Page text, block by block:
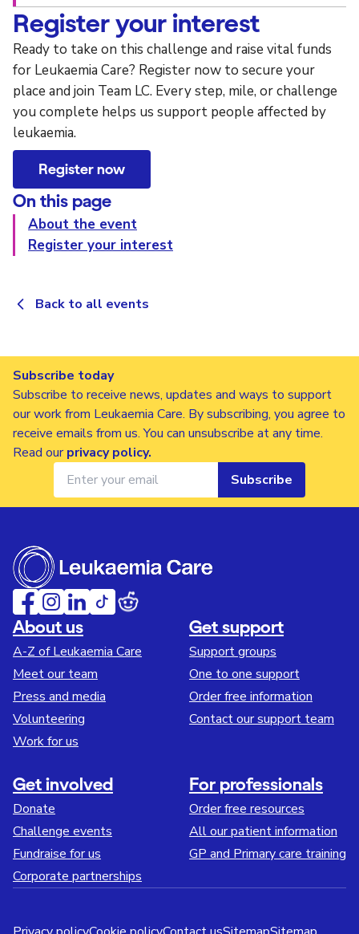
Register your interest
Ready to take on this challenge and raise vital funds
for Leukaemia Care? Register now to secure your
place and join Team LC. Every step, mile, or challenge
you complete helps us support people affected by
leukaemia.
Register now
On this page
About the event
Register your interest
Back to all events
Subscribe today
Subscribe to receive news, updates and ways to support
our work from Leukaemia Care. By subscribing, you agree to
receive emails from us. You can unsubscribe at any time.
Read ourprivacy policy.
Subscribe
About us
A-Z of Leukaemia Care
Meet our team
Press and media
Volunteering
Work for us
Get support
Support groups
One to one support
Order free information
Contact our support team
Get involved
Donate
Challenge events
Fundraise for us
Corporate partnerships
For professionals
Order free resources
All our patient information
GP and Primary care training